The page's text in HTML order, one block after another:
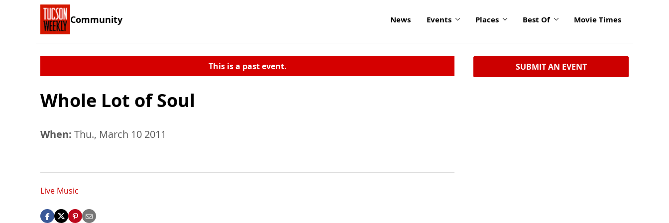
Community News Events Places Best Of Movie Times
This is a past event.
Whole Lot of Soul
When: Thu., March 10 2011
Live Music
SUBMIT AN EVENT